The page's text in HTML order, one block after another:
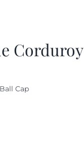
Corduroy
Cap